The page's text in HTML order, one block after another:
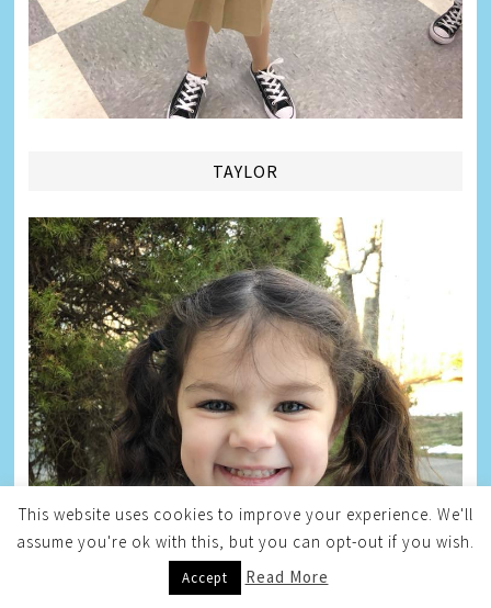
TAYLOR
This website uses cookies to improve your experience. We'll
assume you're ok with this, but you can opt-out if you wish.
Accept Read More